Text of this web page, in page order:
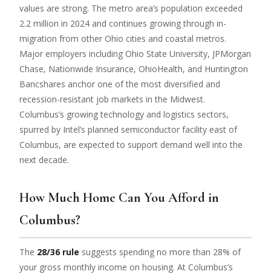
values are strong. The metro area’s population exceeded
2.2 million in 2024 and continues growing through in-
migration from other Ohio cities and coastal metros.
Major employers including Ohio State University, JPMorgan
Chase, Nationwide Insurance, OhioHealth, and Huntington
Bancshares anchor one of the most diversified and
recession-resistant job markets in the Midwest.
Columbus’s growing technology and logistics sectors,
spurred by Intel’s planned semiconductor facility east of
Columbus, are expected to support demand well into the
next decade.
How Much Home Can You Afford in
Columbus?
The 28/36 rule suggests spending no more than 28% of
your gross monthly income on housing. At Columbus’s